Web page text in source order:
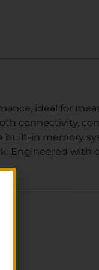
ideal for
connectivity,
built-in memory
Engineered with